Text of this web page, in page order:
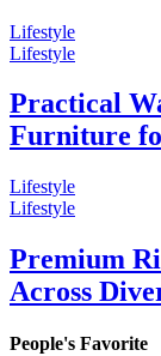
Lifestyle
Lifestyle
Practical
Furniture
Lifestyle
Lifestyle
Premium
Across
People's Favorite